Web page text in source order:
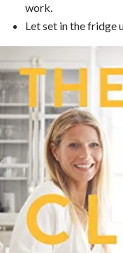
work.
Let set in the fridge